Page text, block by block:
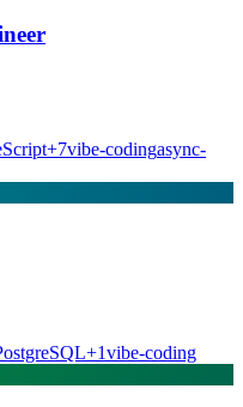
+7vibe-codingasync-
+1vibe-coding